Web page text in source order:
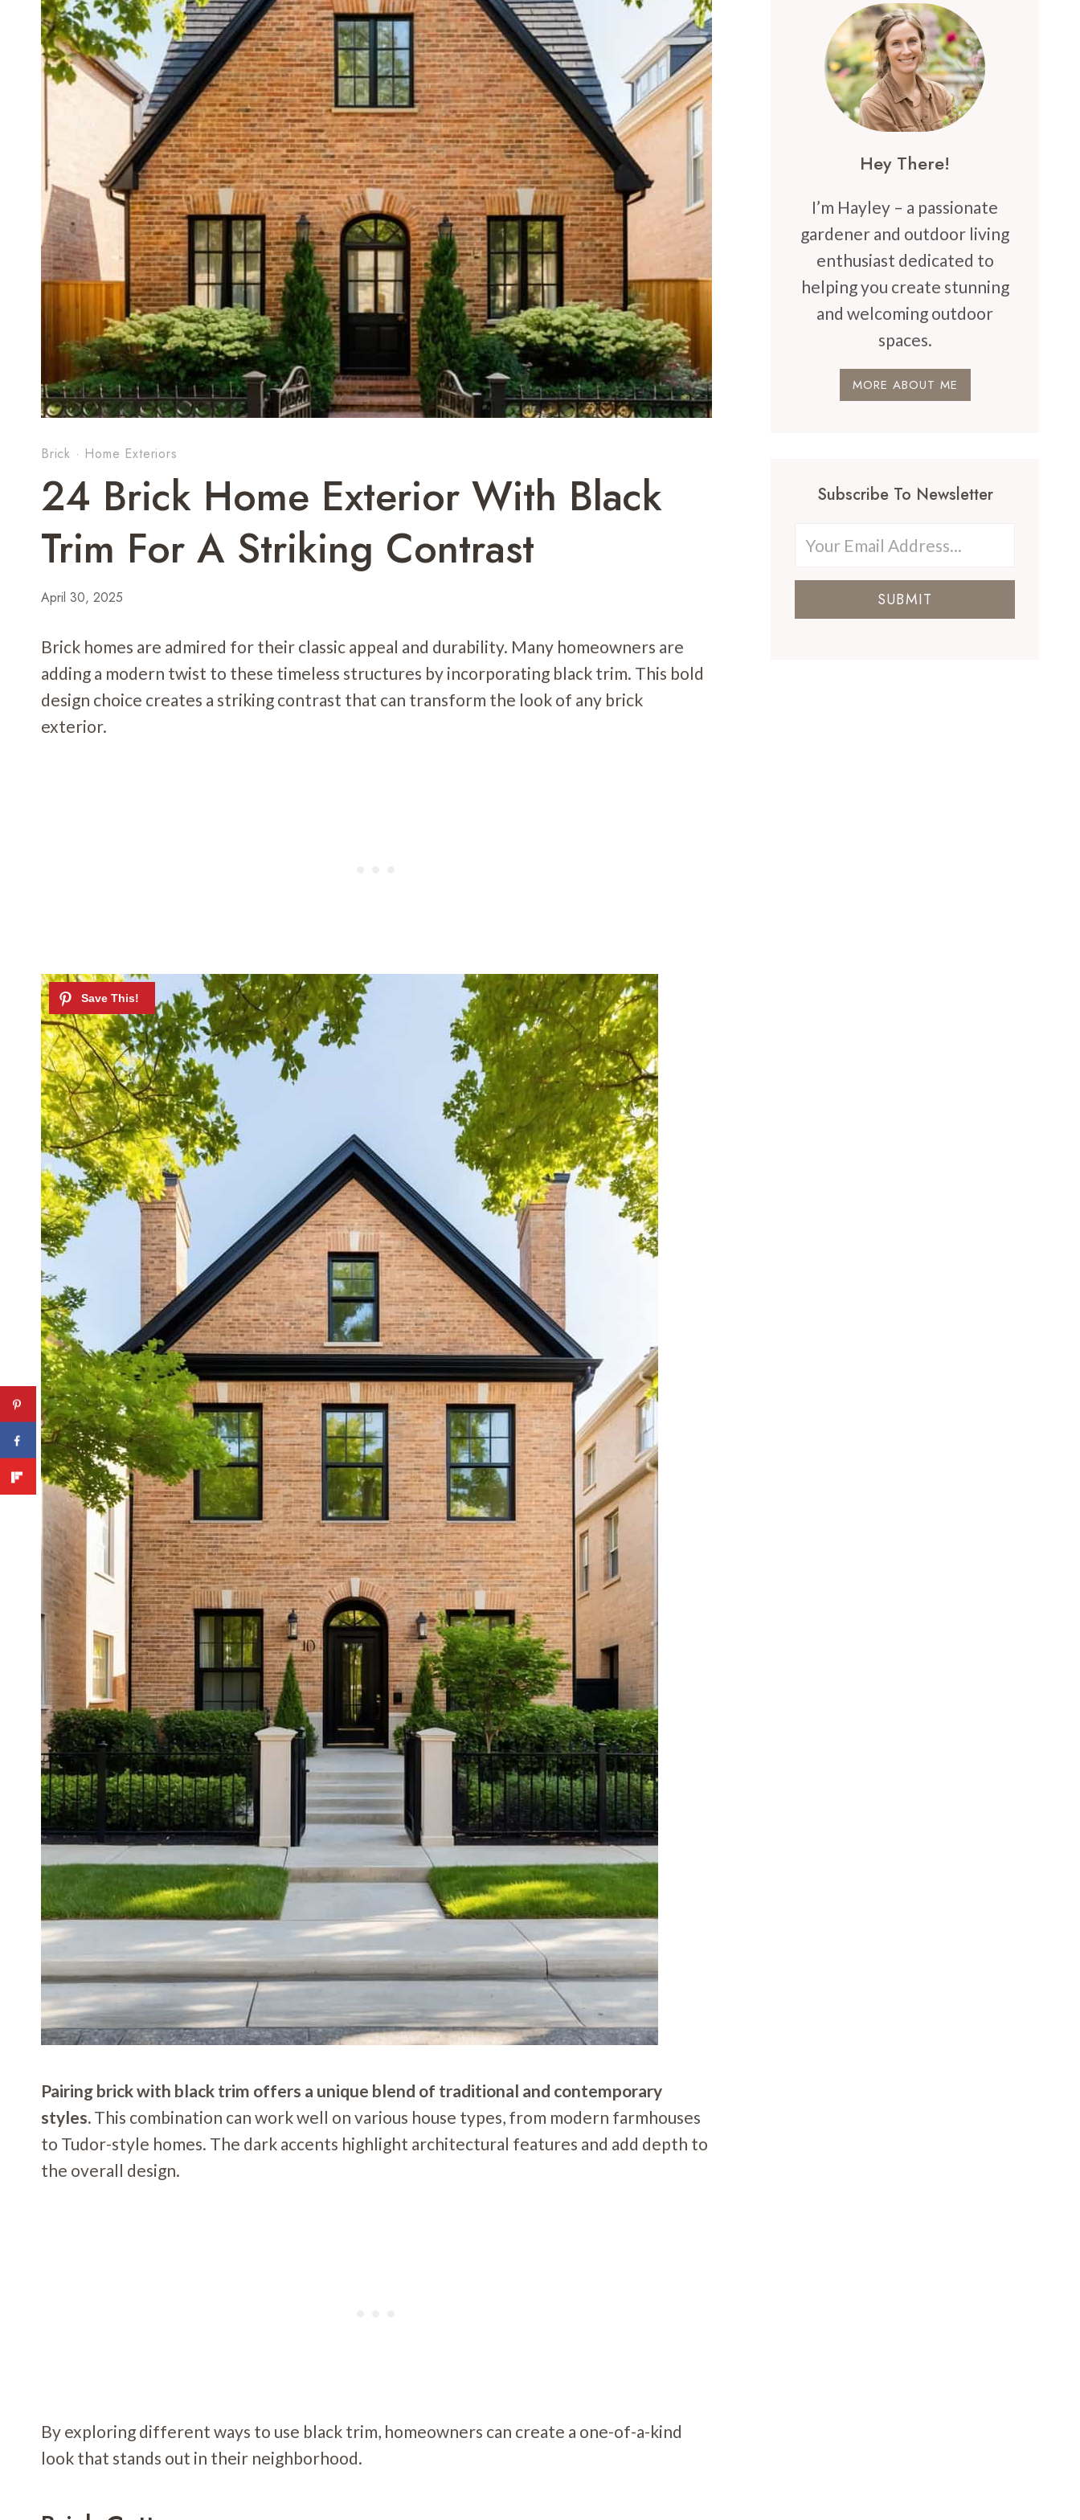
Brick · Home Exteriors
24 Brick Home Exterior With Black
Trim For A Striking Contrast
April 30, 2025
Brick homes are admired for their classic appeal and durability. Many homeowners are
adding a modern twist to these timeless structures by incorporating black trim. This bold
design choice creates a striking contrast that can transform the look of any brick
exterior.
Pairing brick with black trim offers a unique blend of traditional and contemporary
styles. This combination can work well on various house types, from modern farmhouses
to Tudor-style homes. The dark accents highlight architectural features and add depth to
the overall design.
By exploring different ways to use black trim, homeowners can create a one-of-a-kind
look that stands out in their neighborhood.
Hey There!
I’m Hayley – a passionate
gardener and outdoor living
enthusiast dedicated to
helping you create stunning
and welcoming outdoor
spaces.
MORE ABOUT ME
Subscribe To Newsletter
SUBMIT